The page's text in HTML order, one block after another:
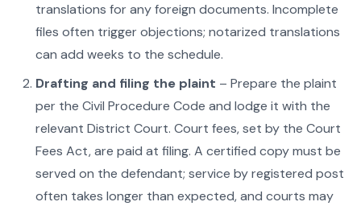
translations for any foreign documents. Incomplete
files often trigger objections; notarized translations
can add weeks to the schedule.
Drafting and filing the plaint – Prepare the plaint
per the Civil Procedure Code and lodge it with the
relevant District Court. Court fees, set by the Court
Fees Act, are paid at filing. A certified copy must be
served on the defendant; service by registered post
often takes longer than expected, and courts may